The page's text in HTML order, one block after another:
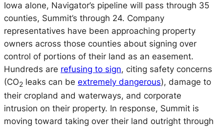
Iowa alone, Navigator’s pipeline will pass through 35
counties, Summit’s through 24. Company
representatives have been approaching property
owners across those counties about signing over
control of portions of their land as an easement.
Hundreds are refusing to sign, citing safety concerns
(CO2 leaks can be extremely dangerous), damage to
their cropland and waterways, and corporate
intrusion on their property. In response, Summit is
moving toward taking over their land outright through